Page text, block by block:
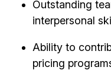
Outstanding
interpersonal
Ability to
pricing